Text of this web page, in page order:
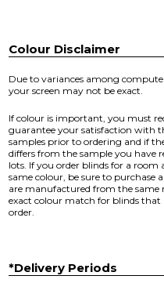
Colour Disclaimer
Due to variances among
your screen may not be exact.
If colour is important, you must
guarantee your satisfaction with
samples prior to ordering and if
differs from the sample you have
lots. If you order blinds for a
same colour, be sure to purchase
are manufactured from the same
exact colour match for blinds that
order.
*Delivery Periods